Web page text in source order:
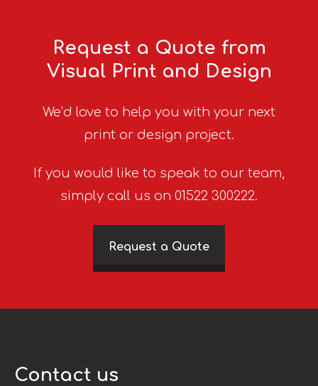
Request a Quote from
Visual Print and Design
We’d love to help you with your next
print or design project.
If you would like to speak to our team,
simply call us on 01522 300222.
Request a Quote
Contact us